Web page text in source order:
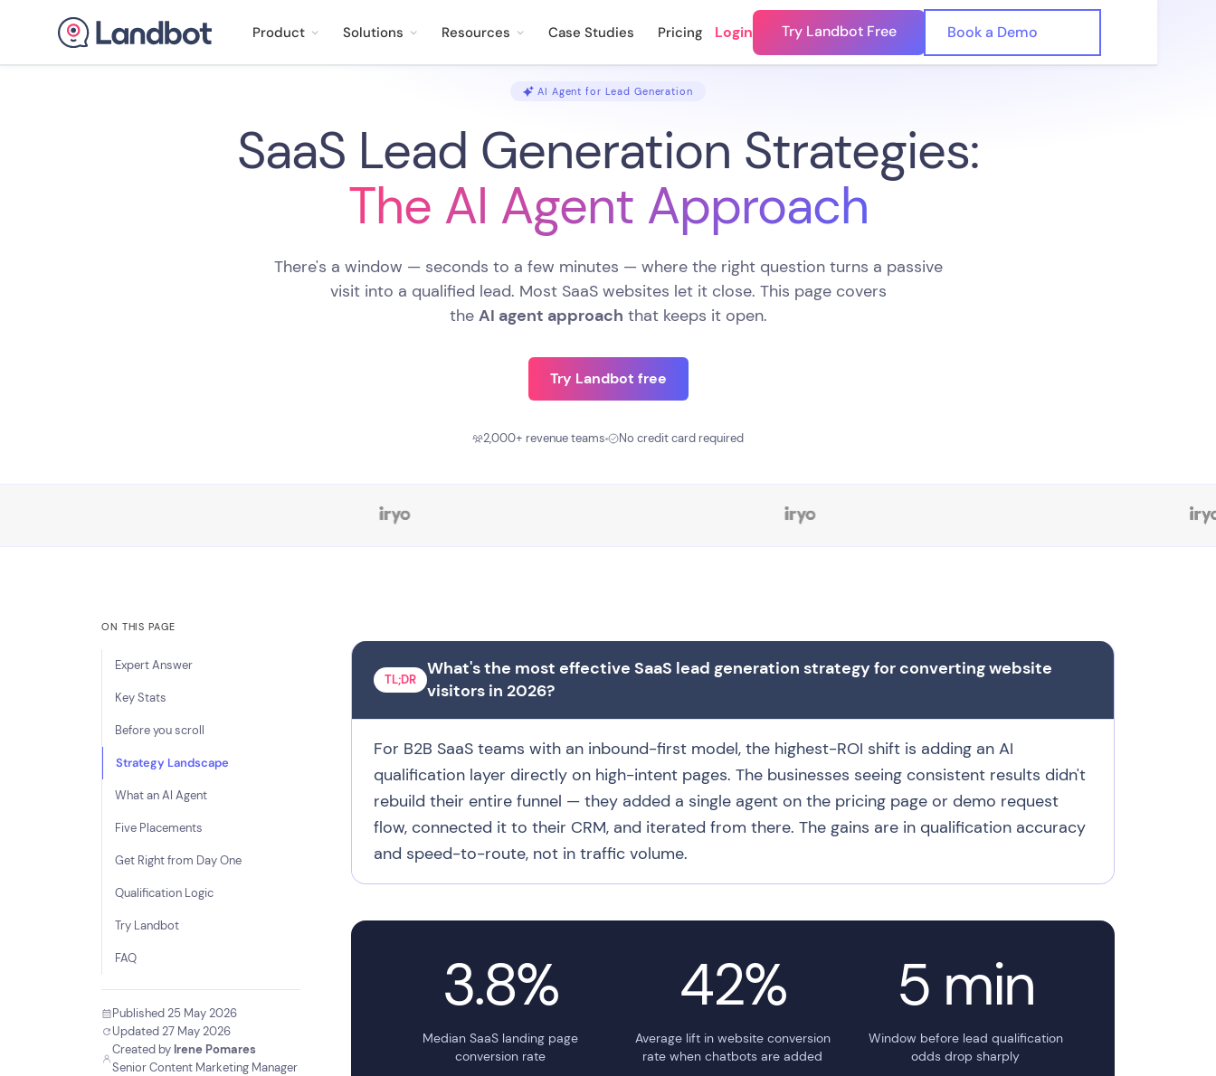
Product Solutions Resources Case Studies Pricing Login Try Landbot Free Book a Demo
AI Agent for Lead Generation
SaaS Lead Generation Strategies:
The AI Agent Approach
There's a window — seconds to a few minutes — where the right question turns a passive
visit into a qualified lead. Most SaaS websites let it close. This page covers
the AI agent approach that keeps it open.
Try Landbot free
2,000+ revenue teams No credit card required
ON THIS PAGE
Expert Answer
Key Stats
Before you scroll
Strategy Landscape
What an AI Agent
Five Placements
Get Right from Day One
Qualification Logic
Try Landbot
FAQ
Published 25 May 2026
Updated 27 May 2026
Created by Irene Pomares
Senior Content Marketing Manager
TL;DR
What's the most effective SaaS lead generation strategy for converting website
visitors in 2026?
For B2B SaaS teams with an inbound-first model, the highest-ROI shift is adding an AI
qualification layer directly on high-intent pages. The businesses seeing consistent results didn't
rebuild their entire funnel — they added a single agent on the pricing page or demo request
flow, connected it to their CRM, and iterated from there. The gains are in qualification accuracy
and speed-to-route, not in traffic volume.
3.8%
Median SaaS landing page
conversion rate
42%
Average lift in website conversion
rate when chatbots are added
5 min
Window before lead qualification
odds drop sharply